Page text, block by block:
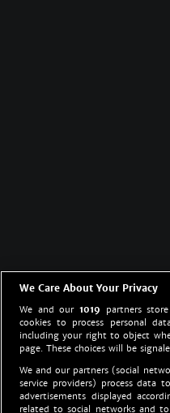
We Care About Your Privacy
We and our 1019 partners
cookies to process personal
including your right to object
page. These choices will be
We and our partners (social
service providers) process
advertisements displayed
related to social networks and